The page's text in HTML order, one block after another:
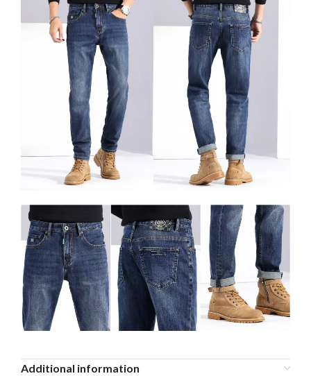
Additional information